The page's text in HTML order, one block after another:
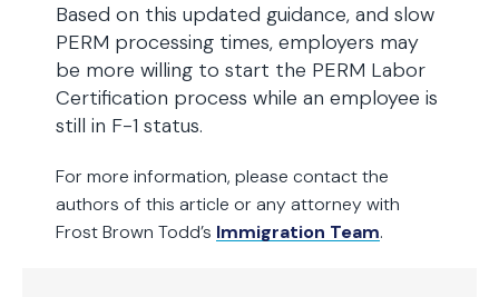
Based on this updated guidance, and slow
PERM processing times, employers may
be more willing to start the PERM Labor
Certification process while an employee is
still in F-1 status.
For more information, please contact the
authors of this article or any attorney with
Frost Brown Todd’s Immigration Team.